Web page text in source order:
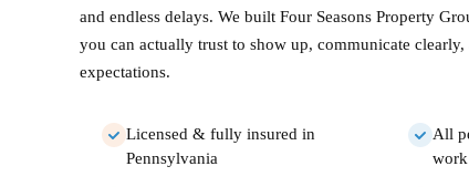
and endless delays. We built Four Seasons Property
you can actually trust to show up, communicate clearly,
expectations.
Licensed & fully insured in
Pennsylvania
All
work